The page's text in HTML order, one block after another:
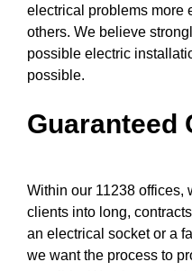
electrical problems more
others. We believe
possible electric
possible.
Guaranteed
Within our 11238 offices,
clients into long,
an electrical socket or a
we want the process to